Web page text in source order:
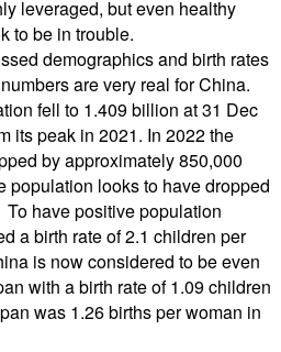
leveraged, but even healthy
to be in trouble.
demographics and birth rates
are very real for China.
fell to 1.409 billion at 31 Dec
its peak in 2021. In 2022 the
by approximately 850,000
population looks to have dropped
have positive population
a birth rate of 2.1 children per
is now considered to be even
with a birth rate of 1.09 children
was 1.26 births per woman in